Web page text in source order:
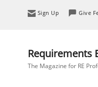
Sign Up Give
Requirements
The Magazine for RE